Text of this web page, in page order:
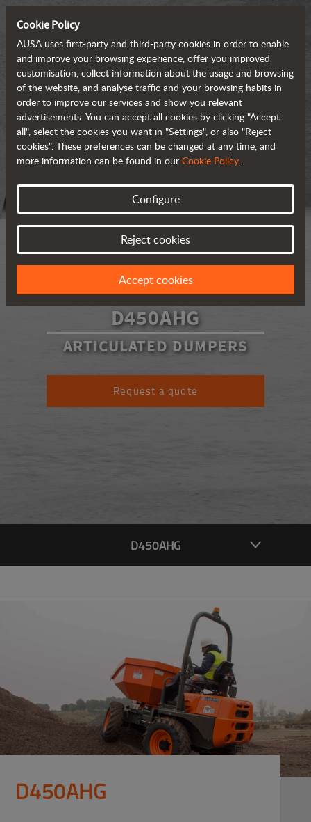
D450AHG
ARTICULATED DUMPERS
Request a quote
D450AHG
D450AHG
Cookie Policy
AUSA uses first-party and third-party cookies in order to enable
and improve your browsing experience, offer you improved
customisation, collect information about the usage and browsing
of the website, and analyse traffic and your browsing habits in
order to improve our services and show you relevant
advertisements. You can accept all cookies by clicking "Accept
all", select the cookies you want in "Settings", or also "Reject
cookies". These preferences can be changed at any time, and
more information can be found in our Cookie Policy.
Configure
Reject cookies
Accept cookies